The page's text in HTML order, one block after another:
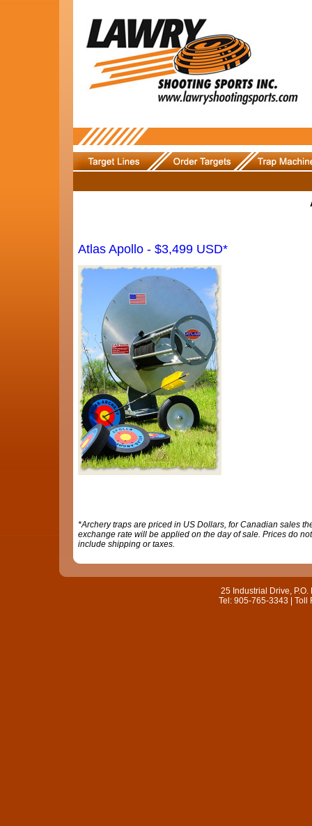
Atlas Apollo - $3,499 USD*
*Archery traps are priced in US Dollars, for Canadian sales
exchange rate will be applied on the day of sale. Prices do not
include shipping or taxes.
25 Industrial Drive,
Tel: 905-765-3343 | Toll